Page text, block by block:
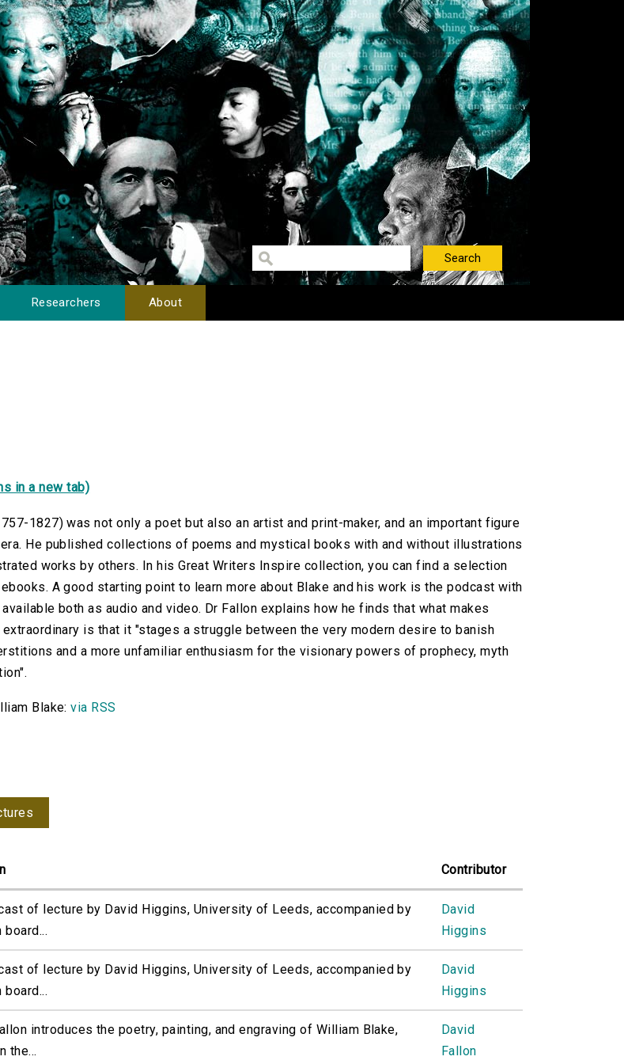
Researchers About
in a new tab)
1827) was not only a poet but also an artist and print-maker, and an important figure
He published collections of poems and mystical books with and without illustrations
works by others. In his Great Writers Inspire collection, you can find a selection
A good starting point to learn more about Blake and his work is the podcast with
available both as audio and video. Dr Fallon explains how he finds that what makes
extraordinary is that it "stages a struggle between the very modern desire to banish
and a more unfamiliar enthusiasm for the visionary powers of prophecy, myth
Blake:via RSS
Contributor
of lecture by David Higgins, University of Leeds, accompanied by
David
Higgins
of lecture by David Higgins, University of Leeds, accompanied by
David
Higgins
introduces the poetry, painting, and engraving of William Blake,
the...
David
Fallon